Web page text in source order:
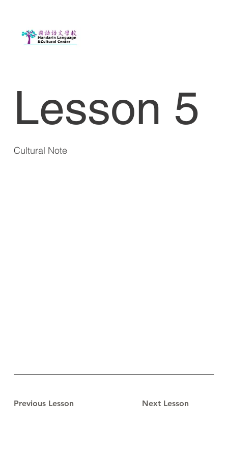
Lesson 5
Cultural Note
Previous Lesson Next Lesson